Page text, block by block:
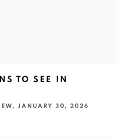
TO SEE IN
JANUARY 30, 2026